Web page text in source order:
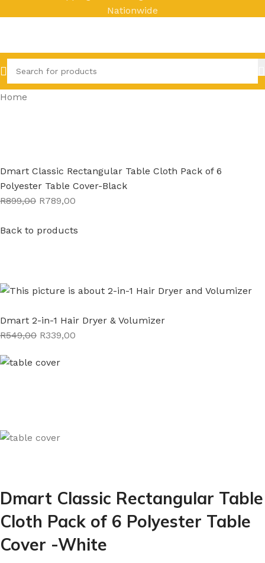
Home
Dmart Classic Rectangular Table Cloth Pack of 6
Polyester Table Cover-Black
R899,00 R789,00
Back to products
Dmart 2-in-1 Hair Dryer & Volumizer
R549,00 R339,00
Dmart Classic Rectangular Table
Cloth Pack of 6 Polyester Table
Cover -White
Nationwide